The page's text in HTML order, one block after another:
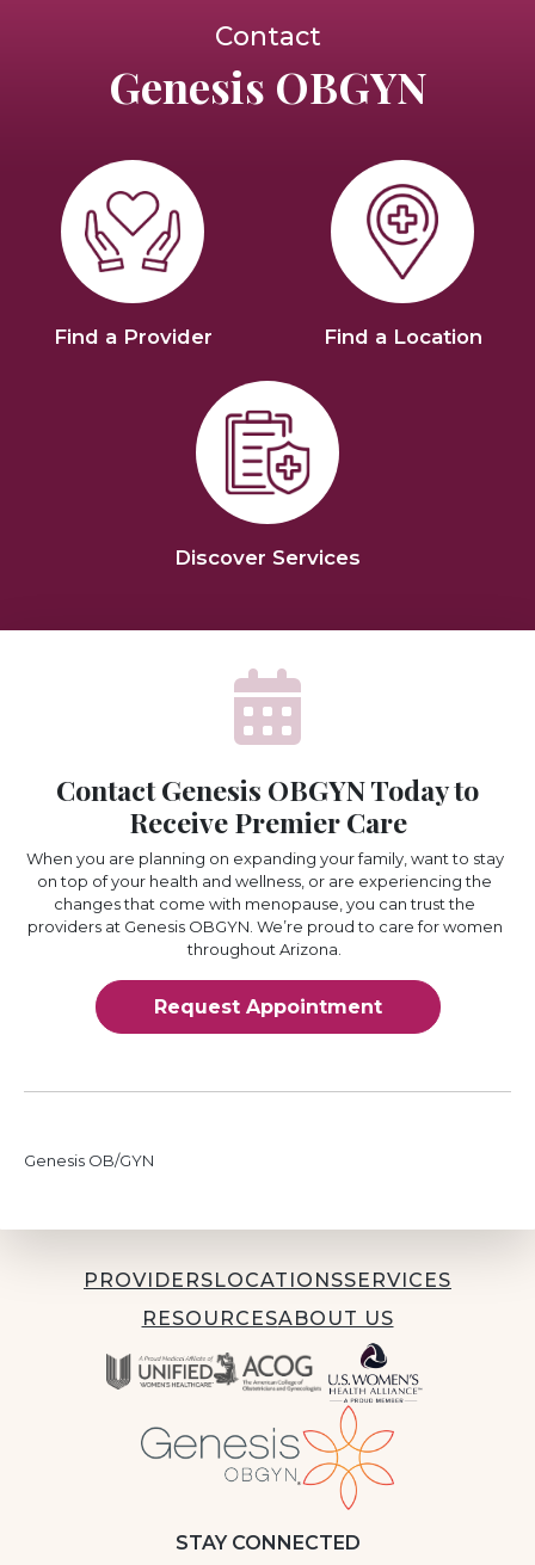
Contact
Genesis OBGYN
Find a Provider Find a Location
Discover Services
Contact Genesis OBGYN Today to
Receive Premier Care
When you are planning on expanding your family, want to stay
on top of your health and wellness, or are experiencing the
changes that come with menopause, you can trust the
providers at Genesis OBGYN. We’re proud to care for women
throughout Arizona.
Request Appointment
Genesis OB/GYN
PROVIDERSLOCATIONSSERVICES
RESOURCESABOUT US
STAY CONNECTED